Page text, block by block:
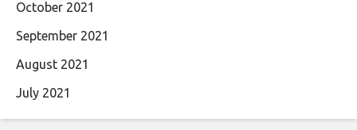
October 2021
September 2021
August 2021
July 2021